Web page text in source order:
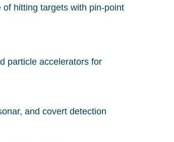
hitting targets with pin-point
particle accelerators for
and covert detection